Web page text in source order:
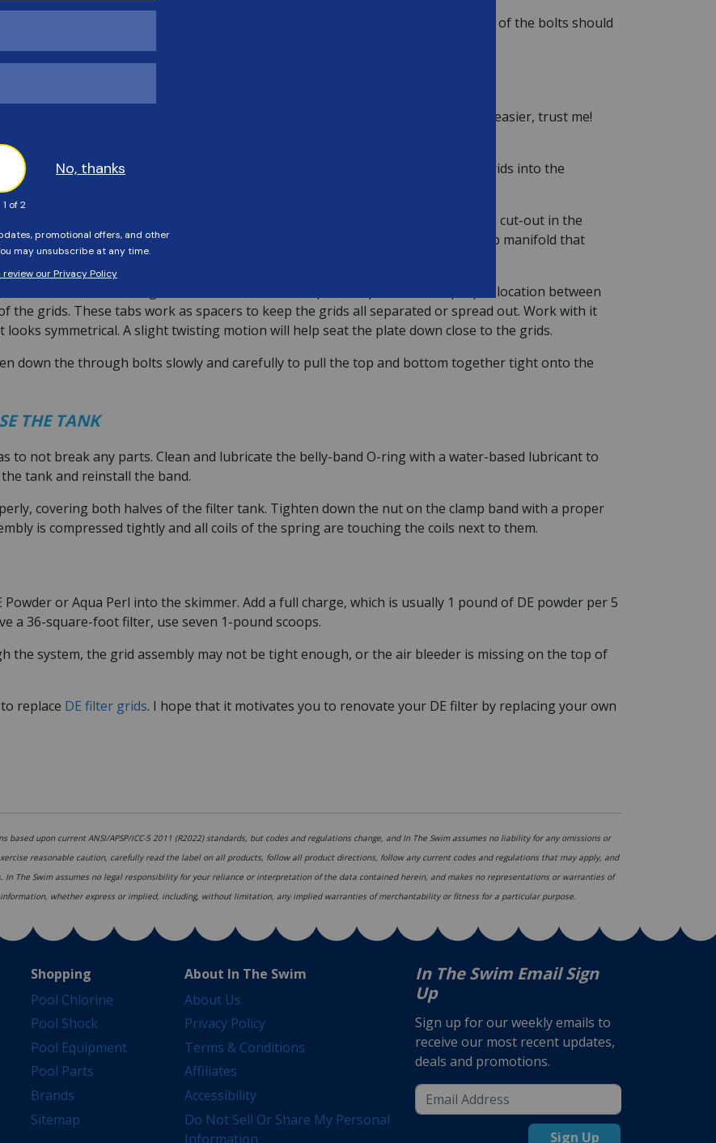
to prevent losing or misplacing it. The nuts that are threaded onto the bottom of the bolts should
THE NEW GRIDS
on the ground, facing up. Reassembling it upside-down will allow is much easier, trust me!
steady, without damage to the manifold or air relief.
of the assembly to make room for the standpipe. Then push the remaining grids into the
picture above.
take the bottom spreader or bottom plate and work it over the grids, lining up the cut-out in the
plate for the standpipe. This cutout will line up directly above the hole in the top manifold that
to the standpipe.
take some finesse to align the tabs of the bottom spreader plate to their proper location between
the grids. These tabs work as spacers to keep the grids all separated or spread out. Work with it
looks symmetrical. A slight twisting motion will help seat the plate down close to the grids.
down the through bolts slowly and carefully to pull the top and bottom together tight onto the
THE TANK
to not break any parts. Clean and lubricate the belly-band O-ring with a water-based lubricant to
tank and reinstall the band.
covering both halves of the filter tank. Tighten down the nut on the clamp band with a proper
is compressed tightly and all coils of the spring are touching the coils next to them.
or Aqua Perl into the skimmer. Add a full charge, which is usually 1 pound of DE powder per 5
a 36-square-foot filter, use seven 1-pound scoops.
the system, the grid assembly may not be tight enough, or the air bleeder is missing on the top of
replace DE filter grids. I hope that it motivates you to renovate your DE filter by replacing your own
upon current ANSI/APSP/ICC-5 2011 (R2022) standards, but codes and regulations change, and In The Swim assumes no liability for any omissions or
reasonable caution, carefully read the label on all products, follow all product directions, follow any current codes and regulations that may apply, and
The Swim assumes no legal responsibility for your reliance or interpretation of the data contained herein, and makes no representations or warranties of
whether express or implied, including, without limitation, any implied warranties of merchantability or fitness for a particular purpose.
Shopping
Pool Chlorine
Pool Shock
Pool Equipment
Pool Parts
Brands
Sitemap
About In The Swim
About Us
Privacy Policy
Terms & Conditions
Affiliates
Accessibility
Do Not Sell Or Share My Personal
Information
In The Swim Email Sign
Up
Sign up for our weekly emails to
receive our most recent updates,
deals and promotions.
Sign Up